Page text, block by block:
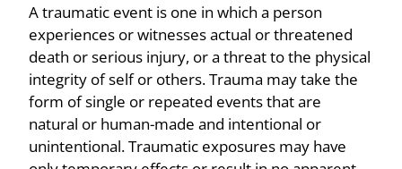
A traumatic event is one in which a person
experiences or witnesses actual or threatened
death or serious injury, or a threat to the physical
integrity of self or others. Trauma may take the
form of single or repeated events that are
natural or human-made and intentional or
unintentional. Traumatic exposures may have